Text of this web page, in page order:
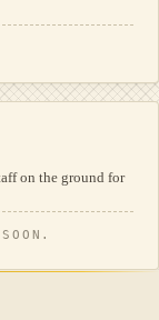
on the ground for